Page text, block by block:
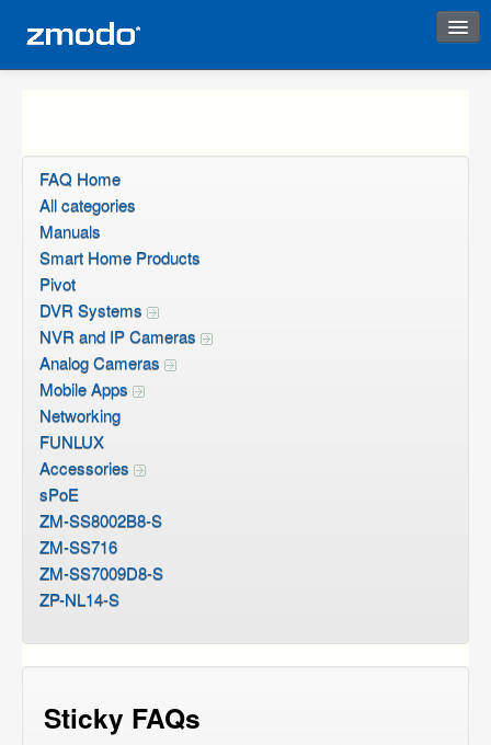
FAQ Home
All categories
Manuals
Smart Home Products
Pivot
DVR Systems
NVR and IP Cameras
Analog Cameras
Mobile Apps
Networking
FUNLUX
Accessories
sPoE
ZM-SS8002B8-S
ZM-SS716
ZM-SS7009D8-S
ZP-NL14-S
Sticky FAQs